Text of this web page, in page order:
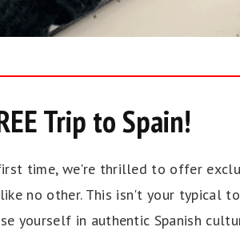
Trip to Spain!
time, we're thrilled to offer
no other. This isn't your typical
yourself in authentic Spanish